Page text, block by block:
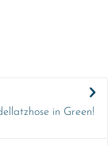
in Green!